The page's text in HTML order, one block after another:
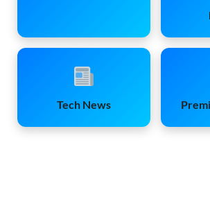
Tech News